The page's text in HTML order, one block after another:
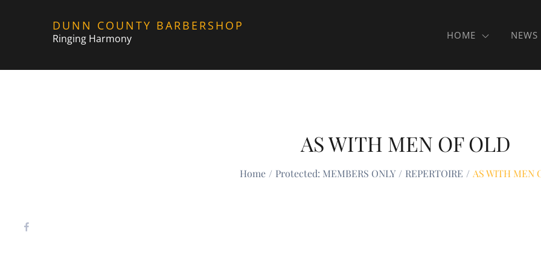
DUNN COUNTY BARBERSHOP
Ringing Harmony HOME NEWS
AS WITH MEN OF OLD
Home Protected: MEMBERS ONLY REPERTOIRE AS WITH MEN